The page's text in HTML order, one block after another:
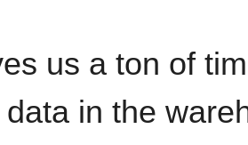
us a ton of
in the